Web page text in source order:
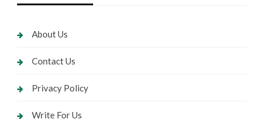
About Us
Contact Us
Privacy Policy
Write For Us